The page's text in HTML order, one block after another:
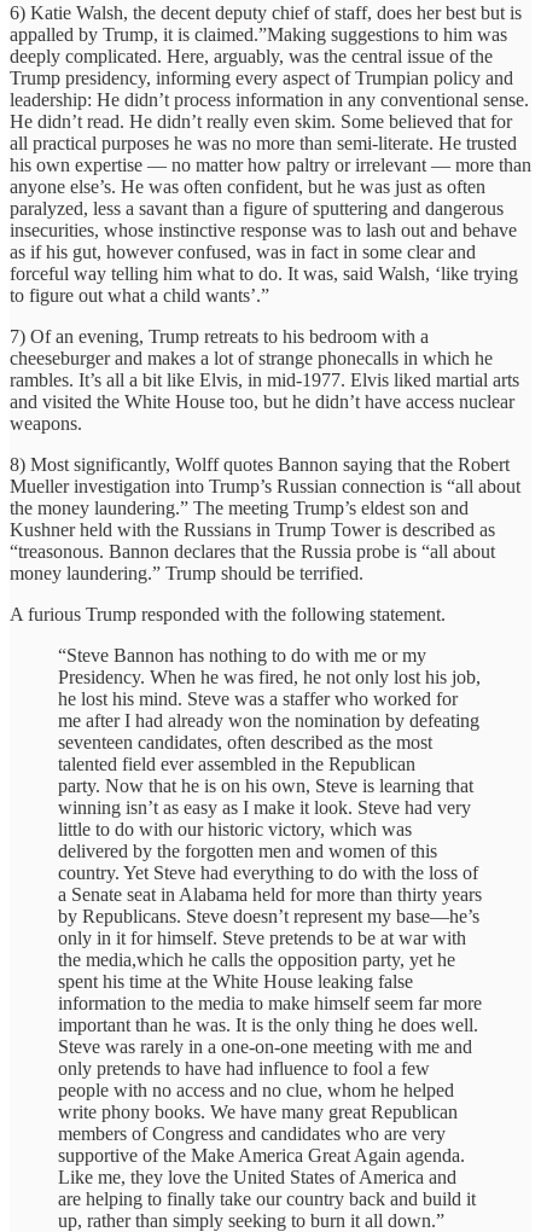
6) Katie Walsh, the decent deputy chief of staff, does her best but is
appalled by Trump, it is claimed.”Making suggestions to him was
deeply complicated. Here, arguably, was the central issue of the
Trump presidency, informing every aspect of Trumpian policy and
leadership: He didn’t process information in any conventional sense.
He didn’t read. He didn’t really even skim. Some believed that for
all practical purposes he was no more than semi-­literate. He trusted
his own expertise ­— no matter how paltry or irrelevant — more than
anyone else’s. He was often confident, but he was just as often
paralyzed, less a savant than a figure of sputtering and dangerous
insecurities, whose instinctive response was to lash out and behave
as if his gut, however confused, was in fact in some clear and
forceful way telling him what to do. It was, said Walsh, ‘like trying
to figure out what a child wants’.”
7) Of an evening, Trump retreats to his bedroom with a
cheeseburger and makes a lot of strange phonecalls in which he
rambles. It’s all a bit like Elvis, in mid-1977. Elvis liked martial arts
and visited the White House too, but he didn’t have access nuclear
weapons.
8) Most significantly, Wolff quotes Bannon saying that the Robert
Mueller investigation into Trump’s Russian connection is “all about
the money laundering.” The meeting Trump’s eldest son and
Kushner held with the Russians in Trump Tower is described as
“treasonous. Bannon declares that the Russia probe is “all about
money laundering.” Trump should be terrified.
A furious Trump responded with the following statement.
“Steve Bannon has nothing to do with me or my
Presidency. When he was fired, he not only lost his job,
he lost his mind. Steve was a staffer who worked for
me after I had already won the nomination by defeating
seventeen candidates, often described as the most
talented field ever assembled in the Republican
party. Now that he is on his own, Steve is learning that
winning isn’t as easy as I make it look. Steve had very
little to do with our historic victory, which was
delivered by the forgotten men and women of this
country. Yet Steve had everything to do with the loss of
a Senate seat in Alabama held for more than thirty years
by Republicans. Steve doesn’t represent my base—he’s
only in it for himself. Steve pretends to be at war with
the media,which he calls the opposition party, yet he
spent his time at the White House leaking false
information to the media to make himself seem far more
important than he was. It is the only thing he does well.
Steve was rarely in a one-on-one meeting with me and
only pretends to have had influence to fool a few
people with no access and no clue, whom he helped
write phony books. We have many great Republican
members of Congress and candidates who are very
supportive of the Make America Great Again agenda.
Like me, they love the United States of America and
are helping to finally take our country back and build it
up, rather than simply seeking to burn it all down.”